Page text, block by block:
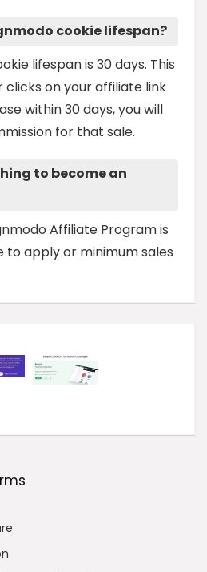
cookie lifespan?
lifespan is 30 days. This
clicks on your affiliate link
within 30 days, you will
for that sale.
to become an
Affiliate Program is
to apply or minimum sales